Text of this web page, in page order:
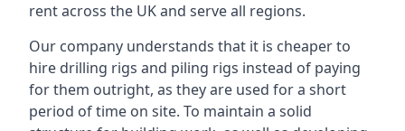
rent across the UK and serve all regions.
Our company understands that it is cheaper to
hire drilling rigs and piling rigs instead of paying
for them outright, as they are used for a short
period of time on site. To maintain a solid